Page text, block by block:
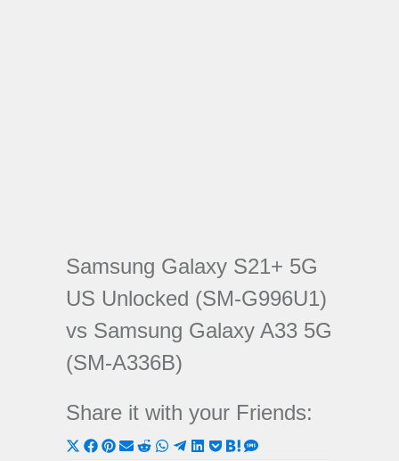
Samsung Galaxy S21+ 5G
US Unlocked (SM-G996U1)
vs Samsung Galaxy A33 5G
(SM-A336B)
Share it with your Friends:
ShareShareShareShareShareShareShareShare
ShareShare